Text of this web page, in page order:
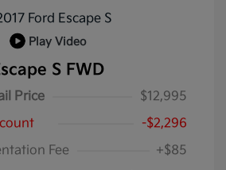
Play Video
S FWD
Price
$12,995
-$2,296
Fee
+$85